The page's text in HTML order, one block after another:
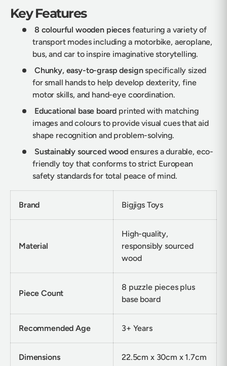
Key Features
8 colourful wooden piecesfeaturing a variety of
transport modes including a motorbike, aeroplane,
bus, and car to inspire imaginative storytelling.
Chunky, easy-to-grasp designspecifically sized
for small hands to help develop dexterity, fine
motor skills, and hand-eye coordination.
Educational base board printed with matching
images and colours to provide visual cues that aid
shape recognition and problem-solving.
Sustainably sourced wood ensures a durable, eco-
friendly toy that conforms to strict European
safety standards for total peace of mind.
Brand Bigjigs Toys
Material
High-quality,
responsibly sourced
wood
Piece Count
8 puzzle pieces plus
base board
Recommended Age 3+ Years
Dimensions 22.5cm x 30cm x 1.7cm